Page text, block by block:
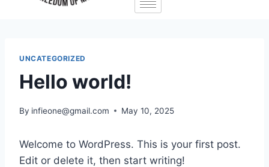
UNCATEGORIZED
Hello world!
By infieone@gmail.com May 10, 2025
Welcome to WordPress. This is your first post.
Edit or delete it, then start writing!